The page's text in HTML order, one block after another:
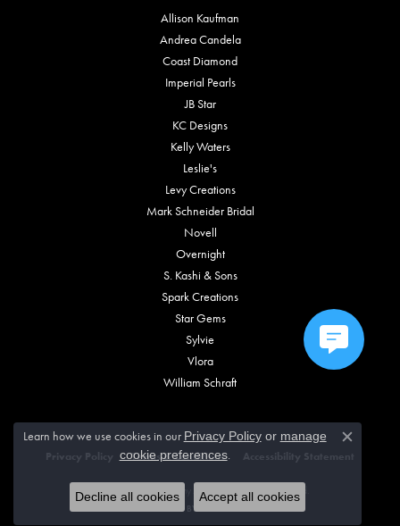
Allison Kaufman
Andrea Candela
Coast Diamond
Imperial Pearls
JB Star
KC Designs
Kelly Waters
Leslie's
Levy Creations
Mark Schneider Bridal
Novell
Overnight
S. Kashi & Sons
Spark Creations
Star Gems
Sylvie
Vlora
William Schraft
Privacy Policy Terms & Conditions Accessibility Statement
© 2026 Vincent Anthony Jewelers. All Rights Reserved.
POWERED BY:
Learn how we use cookies in our Privacy Policyor manage
cookie preferences.
Close
Decline all cookies Accept all cookies